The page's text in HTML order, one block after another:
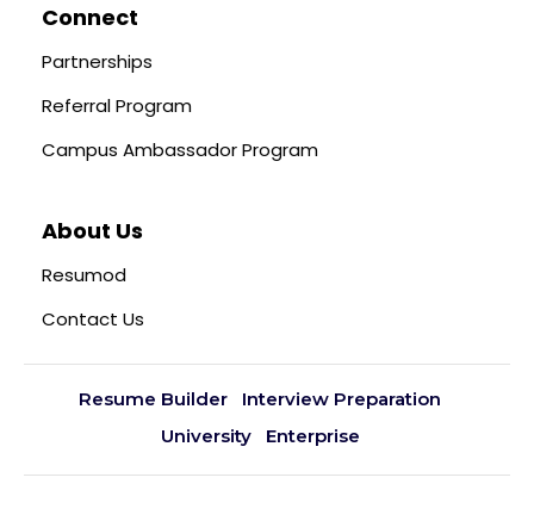
Connect
Partnerships
Referral Program
Campus Ambassador Program
About Us
Resumod
Contact Us
Resume Builder
Interview Preparation
University
Enterprise